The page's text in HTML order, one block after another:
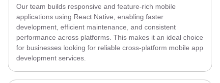
Our team builds responsive and feature-rich mobile
applications using React Native, enabling faster
development, efficient maintenance, and consistent
performance across platforms. This makes it an ideal choice
for businesses looking for reliable cross-platform mobile app
development services.